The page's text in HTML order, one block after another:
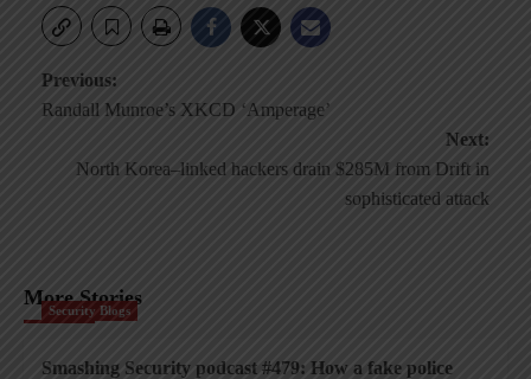
Post
Previous:
Randall Munroe’s XKCD ‘Amperage’
Next:
North Korea–linked hackers drain $285M from Drift in
sophisticated attack
More Stories
Security Blogs
Smashing Security podcast #479: How a fake police